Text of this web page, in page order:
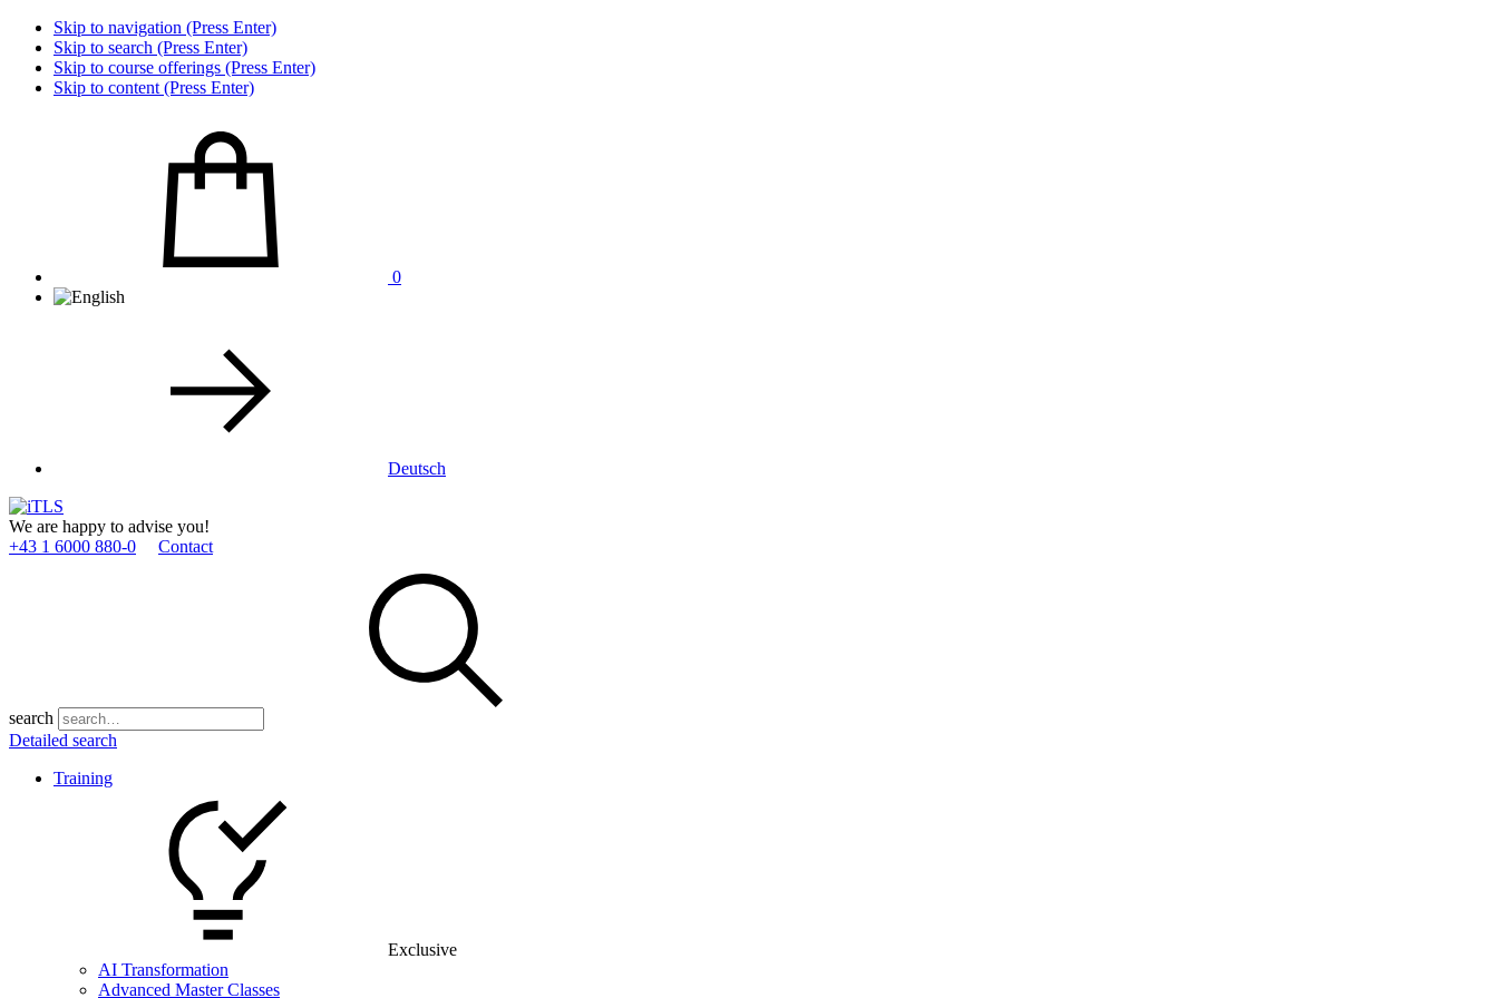
Skip to navigation (Press Enter)
Skip to search (Press Enter)
Skip to course offerings (Press Enter)
Skip to content (Press Enter)
0
Deutsch
We are happy to advise you!
+43 1 6000 880­-0
Contact
search
Detailed search
Training
Exclusive
AI Transformation
Advanced Master Classes